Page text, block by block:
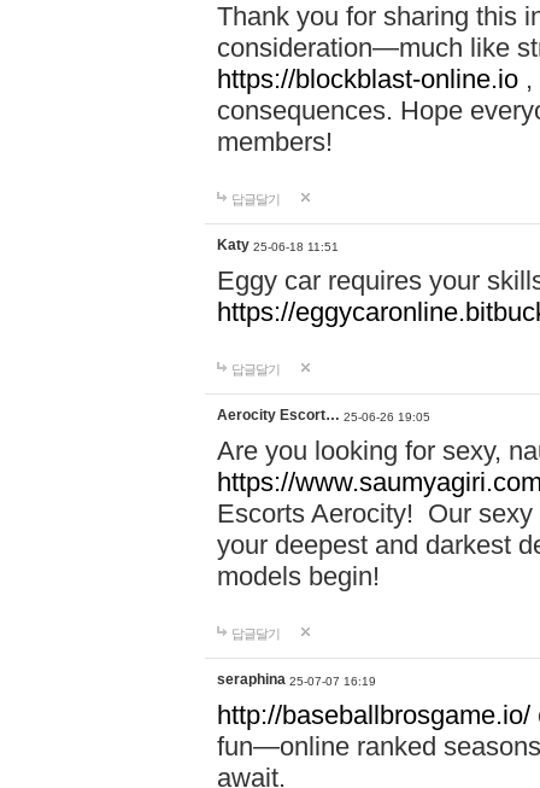
Thank you for sharing this
consideration—much like
https://blockblast-online.io
consequences. Hope
members!
답글달기
Katy 25-06-18 11:51
Eggy car requires your
https://
답글달기
Aerocity Escort… 25-06-26 19:05
Are you looking for sexy,
https://
Escorts Aerocity! Our
your deepest and darkest
models begin!
답글달기
seraphina 25-07-07 16:19
http://baseballbrosgame.io/
fun—online ranked
await.